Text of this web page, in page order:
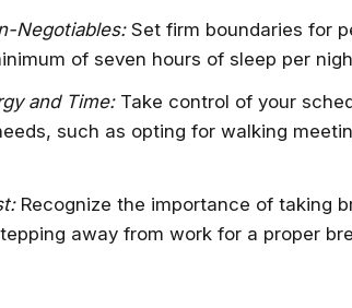
Negotiables:Set firm boundaries for
of seven hours of sleep per
and Time:Take control of your
such as opting for walking
Recognize the importance of taking
away from work for a proper